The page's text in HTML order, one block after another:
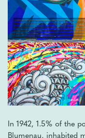
In 1942, 1.5% of the
Blumenau, inhabited